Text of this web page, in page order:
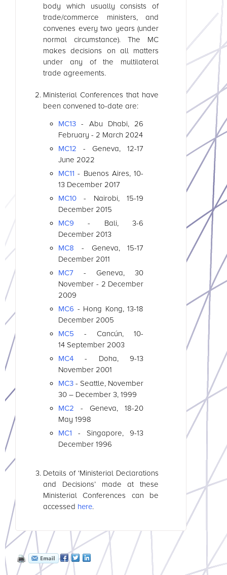
body which usually consists of
trade/commerce ministers, and
convenes every two years (under
normal circumstance). The MC
makes decisions on all matters
under any of the multilateral
trade agreements.
Ministerial Conferences that have
been convened to-date are:
MC13 - Abu Dhabi, 26
February - 2 March 2024
MC12 - Geneva, 12-17
June 2022
MC11 - Buenos Aires, 10-
13 December 2017
MC10 - Nairobi, 15-19
December 2015
MC9 - Bali, 3-6
December 2013
MC8 - Geneva, 15-17
December 2011
MC7 - Geneva, 30
November - 2 December
2009
MC6 - Hong Kong, 13-18
December 2005
MC5 - Cancún, 10-
14 September 2003
MC4 - Doha, 9-13
November 2001
MC3 - Seattle, November
30 – December 3, 1999
MC2 - Geneva, 18-20
May 1998
MC1 - Singapore, 9-13
December 1996
Details of ‘Ministerial Declarations
and Decisions’ made at these
Ministerial Conferences can be
accessed here.